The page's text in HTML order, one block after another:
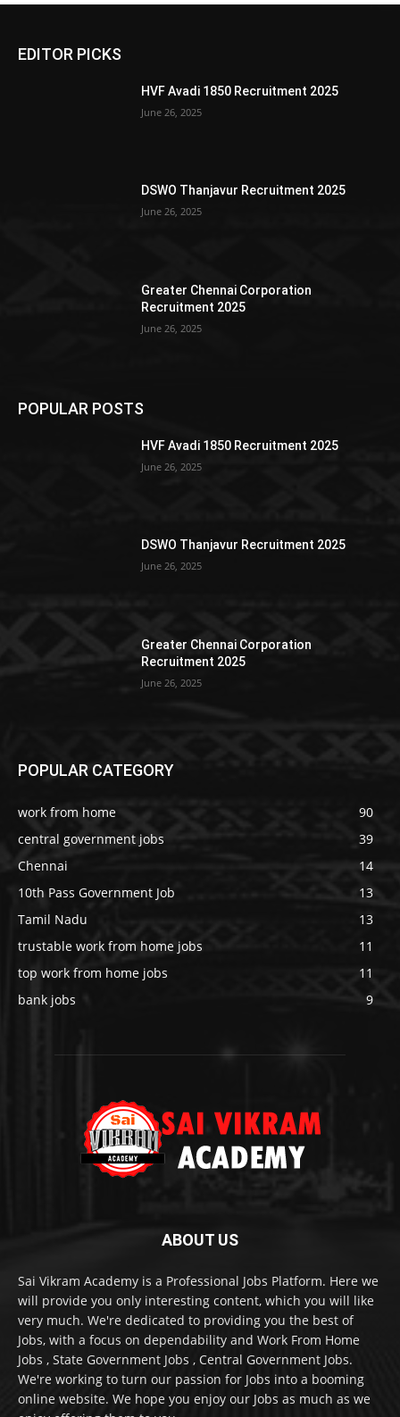
EDITOR PICKS
HVF Avadi 1850 Recruitment 2025
June 26, 2025
DSWO Thanjavur Recruitment 2025
June 26, 2025
Greater Chennai Corporation
Recruitment 2025
June 26, 2025
POPULAR POSTS
HVF Avadi 1850 Recruitment 2025
June 26, 2025
DSWO Thanjavur Recruitment 2025
June 26, 2025
Greater Chennai Corporation
Recruitment 2025
June 26, 2025
POPULAR CATEGORY
work from home
90
central government jobs
39
Chennai
14
10th Pass Government Job
13
Tamil Nadu
13
trustable work from home jobs
11
top work from home jobs
11
bank jobs
9
ABOUT US
Sai Vikram Academy is a Professional Jobs Platform. Here we
will provide you only interesting content, which you will like
very much. We're dedicated to providing you the best of
Jobs, with a focus on dependability and Work From Home
Jobs , State Government Jobs , Central Government Jobs.
We're working to turn our passion for Jobs into a booming
online website. We hope you enjoy our Jobs as much as we